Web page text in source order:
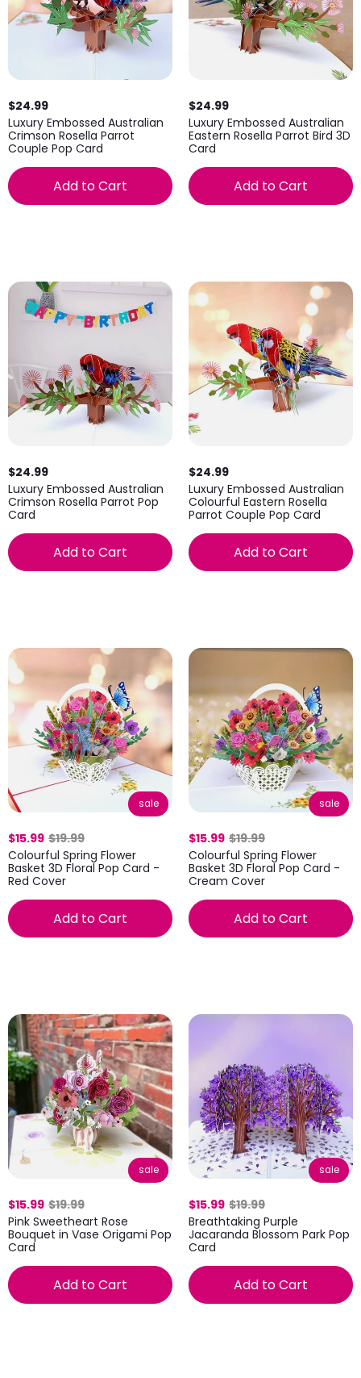
$24.99
Luxury Embossed Australian
Crimson Rosella Parrot
Couple Pop Card
Add to Cart
$24.99
Luxury Embossed Australian
Eastern Rosella Parrot Bird 3D
Card
Add to Cart
$24.99
Luxury Embossed Australian
Crimson Rosella Parrot Pop
Card
Add to Cart
$24.99
Luxury Embossed Australian
Colourful Eastern Rosella
Parrot Couple Pop Card
Add to Cart
sale
$15.99 $19.99
Colourful Spring Flower
Basket 3D Floral Pop Card -
Red Cover
Add to Cart
sale
$15.99 $19.99
Colourful Spring Flower
Basket 3D Floral Pop Card -
Cream Cover
Add to Cart
sale
$15.99 $19.99
Pink Sweetheart Rose
Bouquet in Vase Origami Pop
Card
Add to Cart
sale
$15.99 $19.99
Breathtaking Purple
Jacaranda Blossom Park Pop
Card
Add to Cart